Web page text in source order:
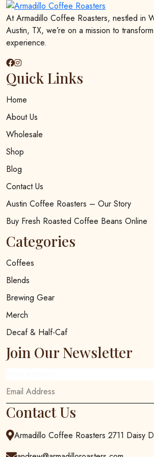
At Armadillo Coffee Roasters, nestled in
Austin, TX, we’re on a mission to
experience.
Quick Links
Home
About Us
Wholesale
Shop
Blog
Contact Us
Austin Coffee Roasters – Our Story
Buy Fresh Roasted Coffee Beans Online
Categories
Coffees
Blends
Brewing Gear
Merch
Decaf & Half-Caf
Join Our Newsletter
Contact Us
Armadillo Coffee Roasters 2711 Daisy